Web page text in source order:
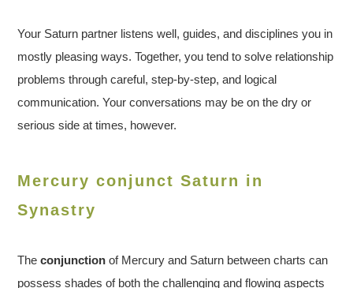
Your Saturn partner listens well, guides, and disciplines you in
mostly pleasing ways. Together, you tend to solve relationship
problems through careful, step-by-step, and logical
communication. Your conversations may be on the dry or
serious side at times, however.
Mercury conjunct Saturn in
Synastry
Theconjunction of Mercury and Saturn between charts can
possess shades of both the challenging and flowing aspects